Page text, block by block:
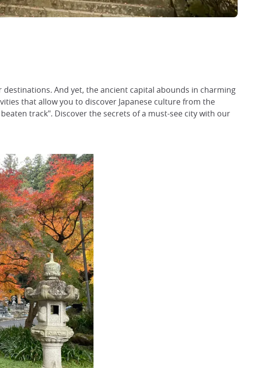
And yet, the ancient capital abounds in charming
that allow you to discover Japanese culture from the
track". Discover the secrets of a must-see city with our